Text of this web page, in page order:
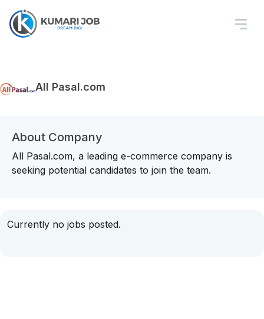
All Pasal.com
About Company
All Pasal.com, a leading e-commerce company is
seeking potential candidates to join the team.
Currently no jobs posted.